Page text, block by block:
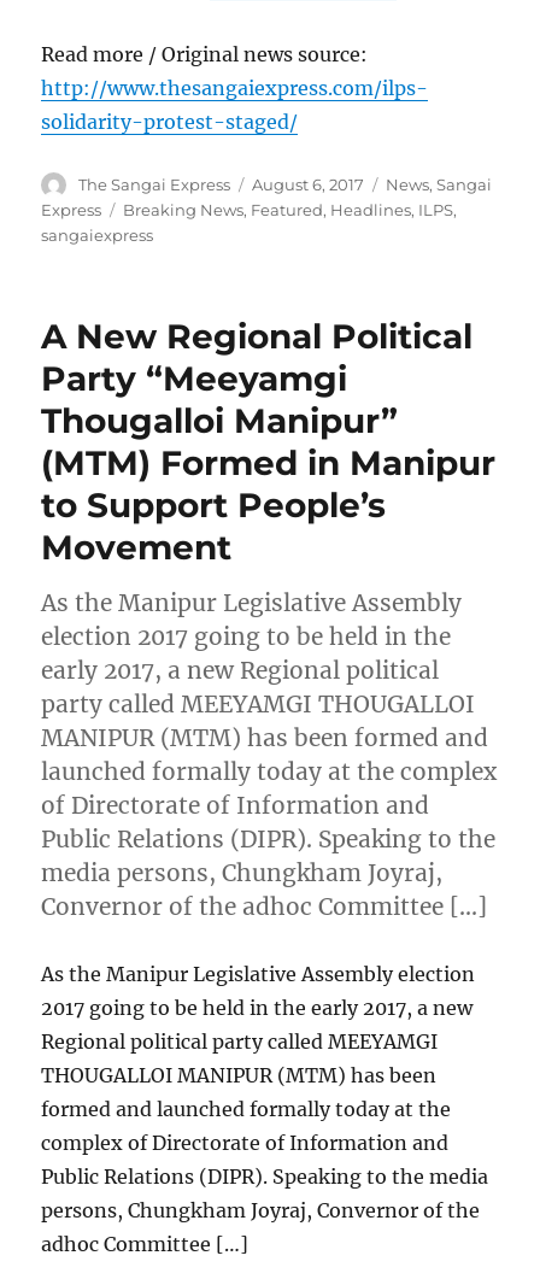
Read more / Original news source:
http://www.thesangaiexpress.com/ilps-
solidarity-protest-staged/
Author
The Sangai Express
Posted
on
August 6, 2017 Categories
News,Sangai
Express
Tags
Breaking News, Featured, Headlines, ILPS,
sangaiexpress
A New Regional Political
Party “Meeyamgi
Thougalloi Manipur”
(MTM) Formed in Manipur
to Support People’s
Movement
As the Manipur Legislative Assembly
election 2017 going to be held in the
early 2017, a new Regional political
party called MEEYAMGI THOUGALLOI
MANIPUR (MTM) has been formed and
launched formally today at the complex
of Directorate of Information and
Public Relations (DIPR). Speaking to the
media persons, Chungkham Joyraj,
Convernor of the adhoc Committee […]
As the Manipur Legislative Assembly election
2017 going to be held in the early 2017, a new
Regional political party called MEEYAMGI
THOUGALLOI MANIPUR (MTM) has been
formed and launched formally today at the
complex of Directorate of Information and
Public Relations (DIPR). Speaking to the media
persons, Chungkham Joyraj, Convernor of the
adhoc Committee […]